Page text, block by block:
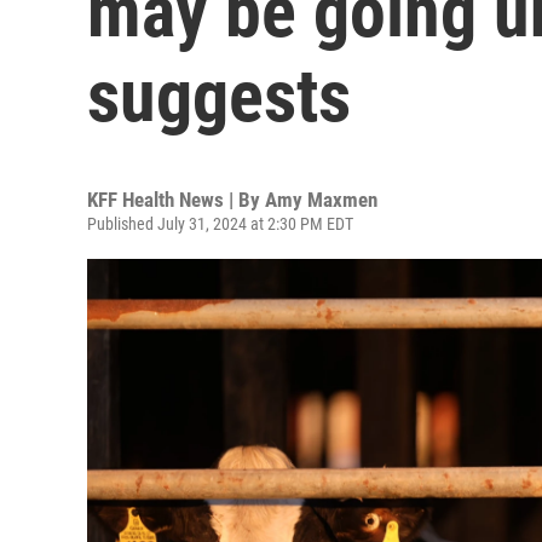
suggests
KFF Health News | By Amy Maxmen
Published July 31, 2024 at 2:30 PM EDT